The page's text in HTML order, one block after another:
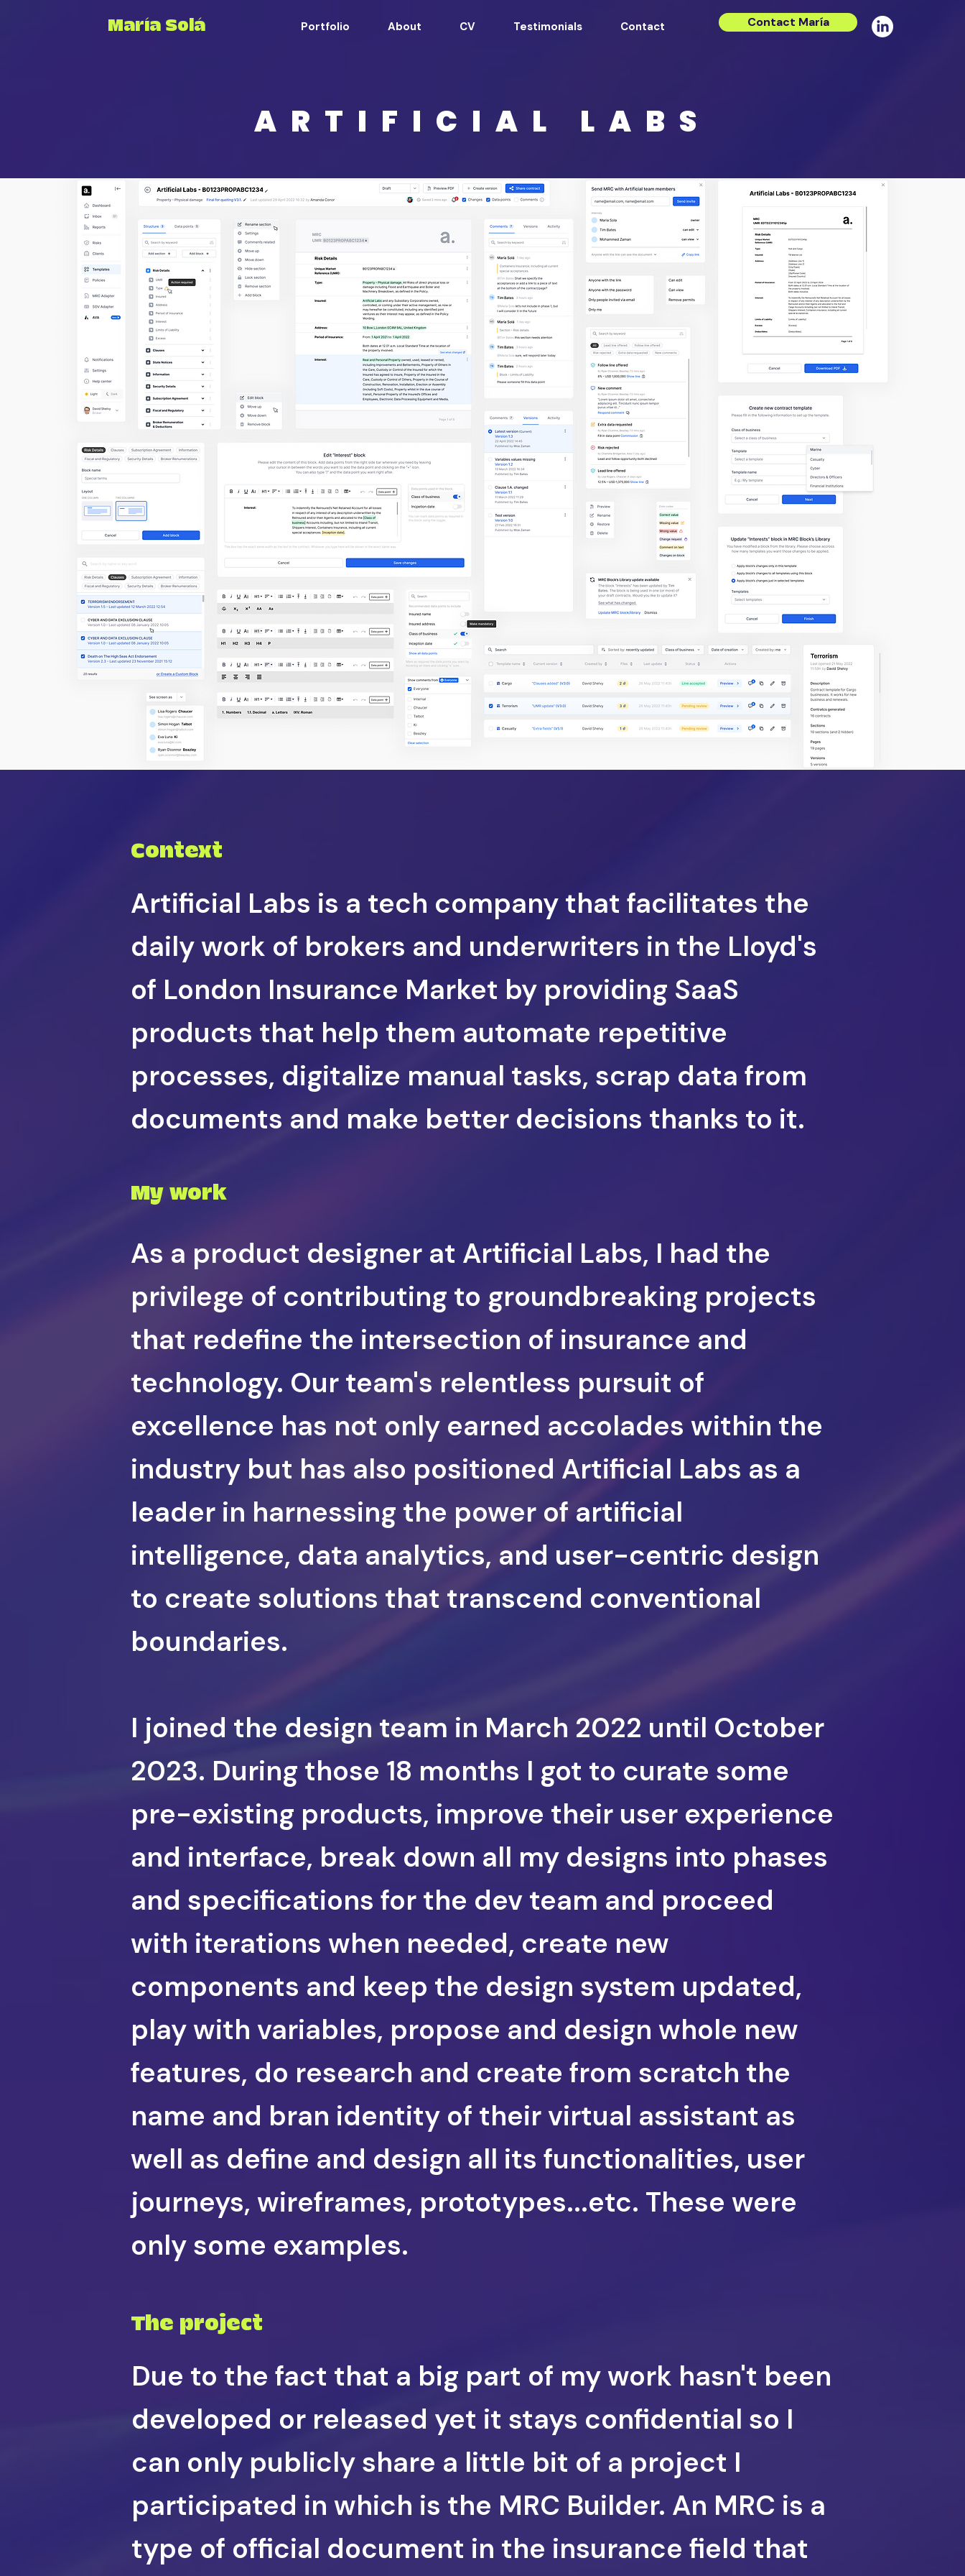
María Solá Portfolio About CV Testimonials Contact Contact María
ARTIFICIAL LABS
Context
Artificial Labs is a tech company that facilitates the
daily work of brokers and underwriters in the Lloyd's
of London Insurance Market by providing SaaS
products that help them automate repetitive
processes, digitalize manual tasks, scrap data from
documents and make better decisions thanks to it.
My work
As a product designer at Artificial Labs, I had the
privilege of contributing to groundbreaking projects
that redefine the intersection of insurance and
technology. Our team's relentless pursuit of
excellence has not only earned accolades within the
industry but has also positioned Artificial Labs as a
leader in harnessing the power of artificial
intelligence, data analytics, and user-centric design
to create solutions that transcend conventional
boundaries.
I joined the design team in March 2022 until October
2023. During those 18 months I got to curate some
pre-existing products, improve their user experience
and interface, break down all my designs into phases
and specifications for the dev team and proceed
with iterations when needed, create new
components and keep the design system updated,
play with variables, propose and design whole new
features, do research and create from scratch the
name and bran identity of their virtual assistant as
well as define and design all its functionalities, user
journeys, wireframes, prototypes...etc. These were
only some examples.
The project
Due to the fact that a big part of my work hasn't been
developed or released yet it stays confidential so I
can only publicly share a little bit of a project I
participated in which is the MRC Builder. An MRC is a
type of official document in the insurance field that